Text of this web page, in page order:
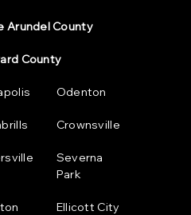
Arundel County
County
Odenton
Crownsville
Severna
Park
Ellicott City